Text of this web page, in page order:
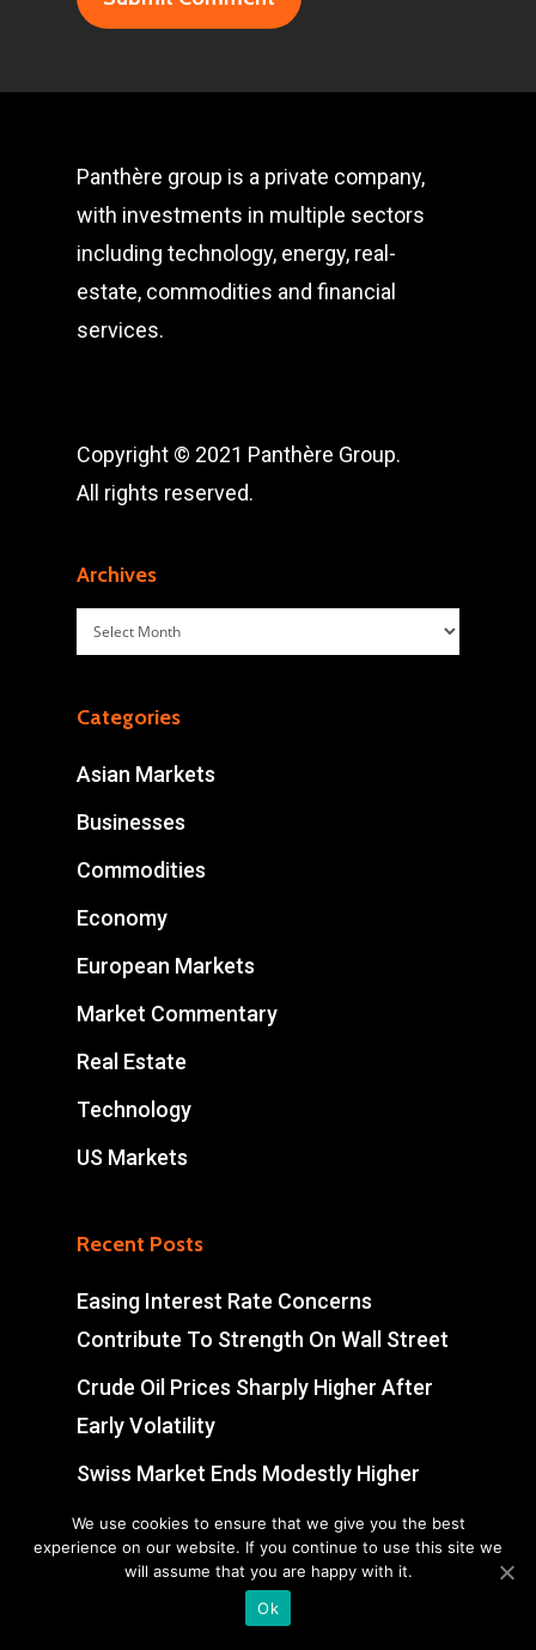
Panthère group is a private company,
with investments in multiple sectors
including technology, energy, real-
estate, commodities and financial
services.
Copyright © 2021 Panthère Group.
All rights reserved.
Archives
Archives
Categories
Asian Markets
Businesses
Commodities
Economy
European Markets
Market Commentary
Real Estate
Technology
US Markets
Recent Posts
Easing Interest Rate Concerns
Contribute To Strength On Wall Street
Crude Oil Prices Sharply Higher After
Early Volatility
Swiss Market Ends Modestly Higher
Blockbuster jobs growth unlikely to
push Bank of Canada off sidelines
We use cookies to ensure that we give you the best
experience on our website. If you continue to use this site we
will assume that you are happy with it.
Ok